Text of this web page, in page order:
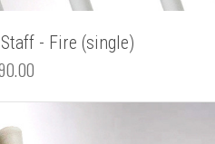
- Fire (single)